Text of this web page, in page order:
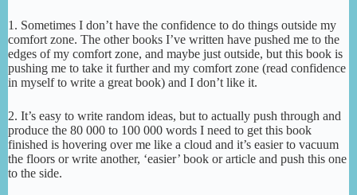
1. Sometimes I don’t have the confidence to do things outside my
comfort zone. The other books I’ve written have pushed me to the
edges of my comfort zone, and maybe just outside, but this book is
pushing me to take it further and my comfort zone (read confidence
in myself to write a great book) and I don’t like it.
2. It’s easy to write random ideas, but to actually push through and
produce the 80 000 to 100 000 words I need to get this book
finished is hovering over me like a cloud and it’s easier to vacuum
the floors or write another, ‘easier’ book or article and push this one
to the side.